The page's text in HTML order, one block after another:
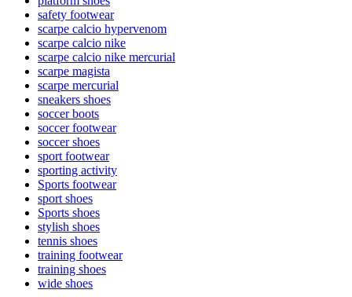
safety footwear
scarpe calcio hypervenom
scarpe calcio nike
scarpe calcio nike mercurial
scarpe magista
scarpe mercurial
sneakers shoes
soccer boots
soccer footwear
soccer shoes
sport footwear
sporting activity
Sports footwear
sport shoes
Sports shoes
stylish shoes
tennis shoes
training footwear
training shoes
wide shoes